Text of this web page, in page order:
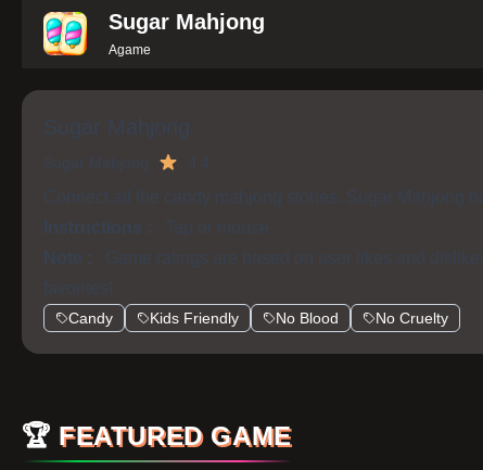
Sugar Mahjong
Agame
Sugar Mahjong
Sugar Mahjong 4.4
Connect all the candy mahjong stones. Sugar Mahjong
Instructions :
Tap or mouse
Note :
Game ratings are based on user likes and
favorites!
Candy Kids Friendly No Blood No Cruelty
🏆 FEATURED GAME